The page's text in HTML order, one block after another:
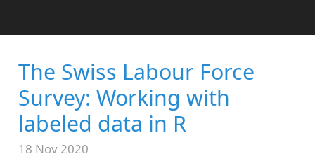
The Swiss Labour Force
Survey: Working with
labeled data in R
18 Nov 2020